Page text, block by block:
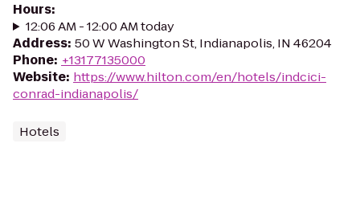
Hours:
12:06 AM - 12:00 AM today
Address: 50 W Washington St, Indianapolis, IN 46204
Phone: +13177135000
Website: https://www.hilton.com/en/hotels/indcici-
conrad-indianapolis/
Hotels